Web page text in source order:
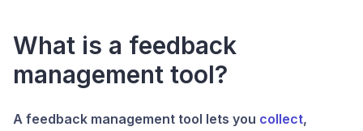
What is a feedback
management tool?
A feedback management tool lets you collect,